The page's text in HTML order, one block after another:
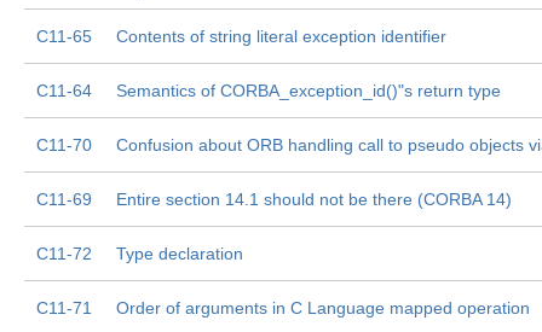
C11-65 Contents of string literal exception identifier
C11-64 Semantics of CORBA_exception_id()"s return type
C11-70 Confusion about ORB handling call to pseudo objects
C11-69 Entire section 14.1 should not be there (CORBA 14)
C11-72 Type declaration
C11-71 Order of arguments in C Language mapped operation